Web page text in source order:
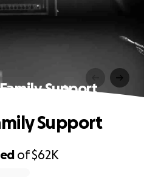
Support
of$62K
Support